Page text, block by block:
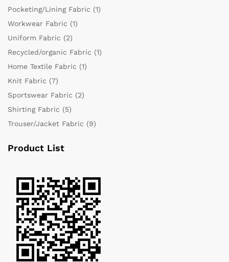
Pocketing/Lining Fabric (1)
Workwear Fabric (1)
Uniform Fabric (2)
Recycled/organic Fabric (1)
Home Textile Fabric (1)
Knit Fabric (7)
Sportswear Fabric (2)
Shirting Fabric (5)
Trouser/Jacket Fabric (9)
Product List